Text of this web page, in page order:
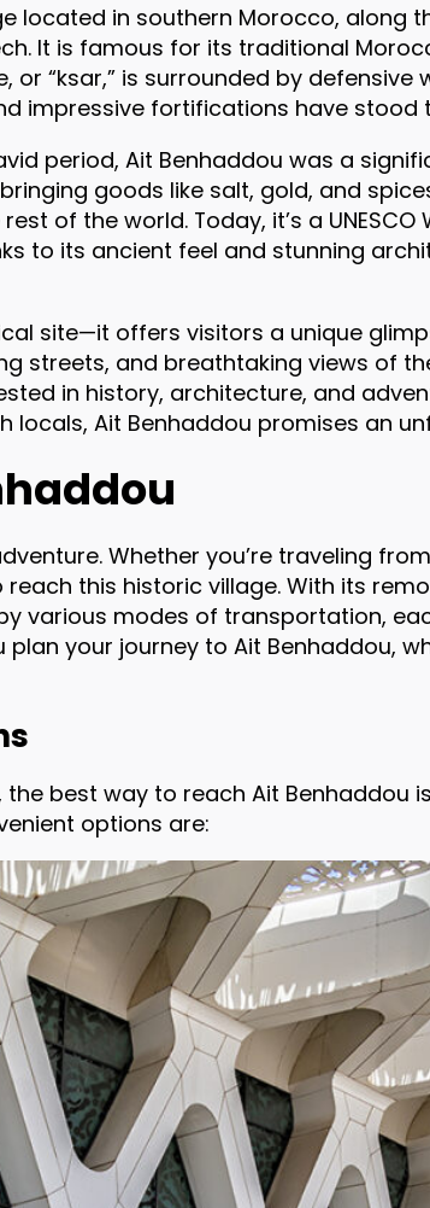
located in southern Morocco, along
It is famous for its traditional
or “ksar,” is surrounded by
impressive fortifications have stood
period, Ait Benhaddou was a
goods like salt, gold, and
of the world. Today, it’s a
to its ancient feel and stunning
site—it offers visitors a unique
streets, and breathtaking views of
in history, architecture, and
locals, Ait Benhaddou promises an
Whether you’re traveling
this historic village. With its
various modes of transportation,
plan your journey to Ait Benhaddou,
best way to reach Ait Benhaddou
options are: